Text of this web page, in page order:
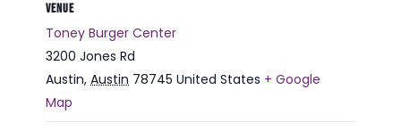
VENUE
Toney Burger Center
3200 Jones Rd
Austin, Austin 78745 United States + Google
Map